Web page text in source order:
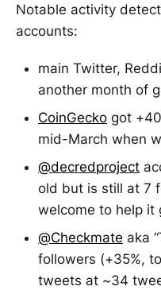
Notable activity
accounts:
main Twitter,
another month of
CoinGecko got
mid-March when
@decredproject
old but is still at 7
welcome to help it
@Checkmate aka
followers (+35%,
tweets at ~34